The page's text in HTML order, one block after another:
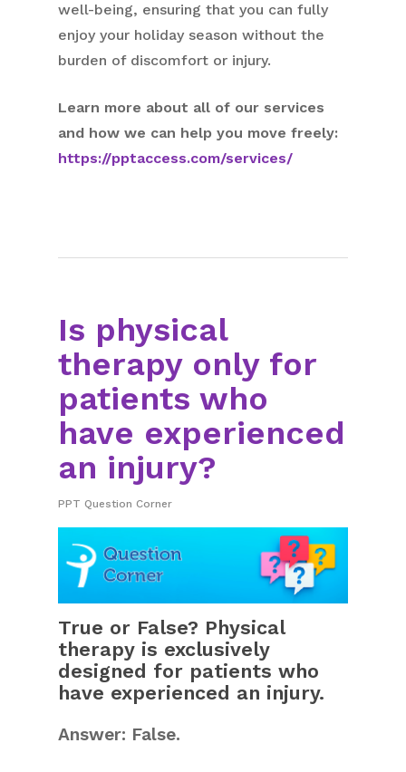
well-being, ensuring that you can fully
enjoy your holiday season without the
burden of discomfort or injury.
Learn more about all of our services
and how we can help you move freely:
https://pptaccess.com/services/
Is physical
therapy only for
patients who
have experienced
an injury?
PPT Question Corner
True or False? Physical
therapy is exclusively
designed for patients who
have experienced an injury.
Answer: False.